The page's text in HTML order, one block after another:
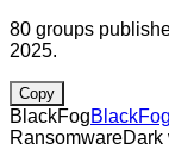
80 groups
2025.
Copy
BlackFog
RansomwareDark